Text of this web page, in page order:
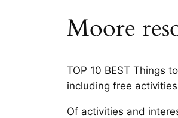
Moore
TOP 10 BEST Things
including free
Of activities and